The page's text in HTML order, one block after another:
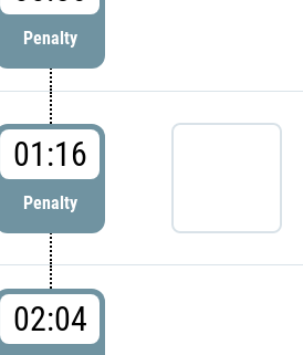
Penalty
01:16
Penalty
02:04